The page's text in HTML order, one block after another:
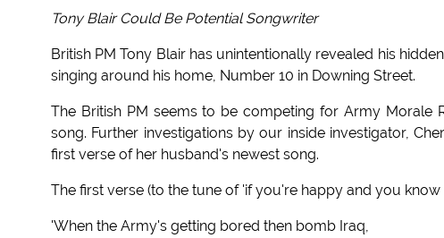
Tony Blair Could Be Potential Songwriter
British PM Tony Blair has unintentionally revealed his
singing around his home, Number 10 in Downing Street.
The British PM seems to be competing for Army Morale
song. Further investigations by our inside investigator,
first verse of her husband's newest song.
The first verse (to the tune of 'if you're happy and you know
'When the Army's getting bored then bomb Iraq,